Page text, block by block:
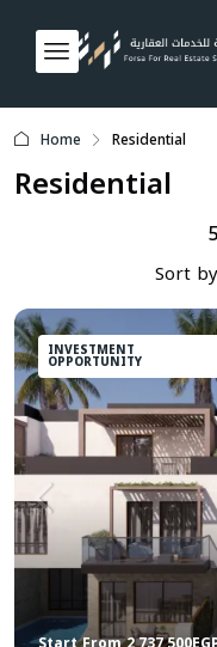
Home Residential
Residential
Sort
INVESTMENT
OPPORTUNITY